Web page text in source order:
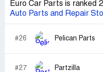
Euro Car Parts is ranked
Auto Parts and Repair
#26 Pelican Parts
#27 Partzilla